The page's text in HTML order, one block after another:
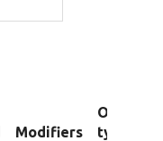
Modifiers
Object
type